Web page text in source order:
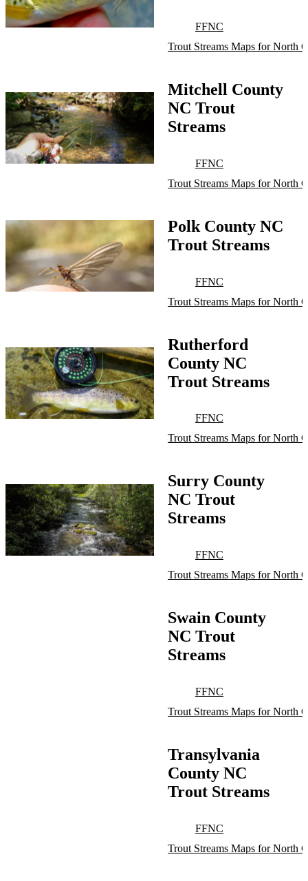
FFNC
Trout Streams Maps for North
Mitchell County
NC Trout
Streams
FFNC
Trout Streams Maps for North
Polk County NC
Trout Streams
FFNC
Trout Streams Maps for North
Rutherford
County NC
Trout Streams
FFNC
Trout Streams Maps for North
Surry County
NC Trout
Streams
FFNC
Trout Streams Maps for North
Swain County
NC Trout
Streams
FFNC
Trout Streams Maps for North
Transylvania
County NC
Trout Streams
FFNC
Trout Streams Maps for North